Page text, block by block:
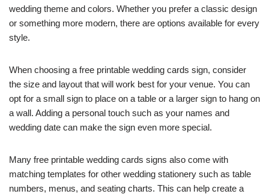
wedding theme and colors. Whether you prefer a classic design
or something more modern, there are options available for every
style.
When choosing a free printable wedding cards sign, consider
the size and layout that will work best for your venue. You can
opt for a small sign to place on a table or a larger sign to hang on
a wall. Adding a personal touch such as your names and
wedding date can make the sign even more special.
Many free printable wedding cards signs also come with
matching templates for other wedding stationery such as table
numbers, menus, and seating charts. This can help create a